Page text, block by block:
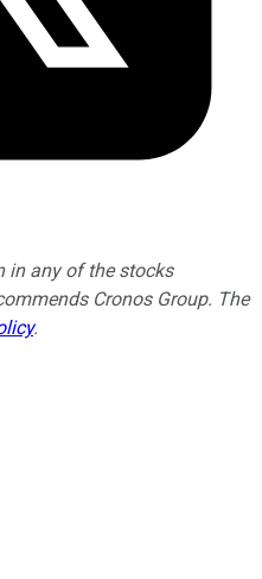
in any of the stocks
Cronos Group. The
.